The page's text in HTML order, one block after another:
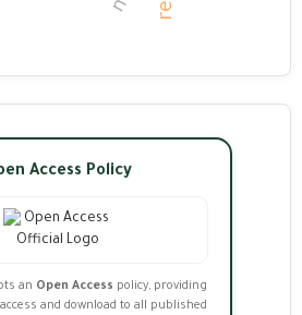
Access Policy
an Open Access policy, providing
and download to all published